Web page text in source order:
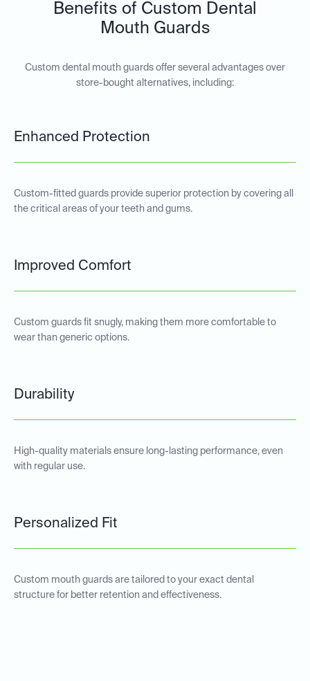
Benefits of Custom Dental
Mouth Guards
Custom dental mouth guards offer several advantages over
store-bought alternatives, including:
Enhanced Protection
Custom-fitted guards provide superior protection by covering all
the critical areas of your teeth and gums.
Improved Comfort
Custom guards fit snugly, making them more comfortable to
wear than generic options.
Durability
High-quality materials ensure long-lasting performance, even
with regular use.
Personalized Fit
Custom mouth guards are tailored to your exact dental
structure for better retention and effectiveness.